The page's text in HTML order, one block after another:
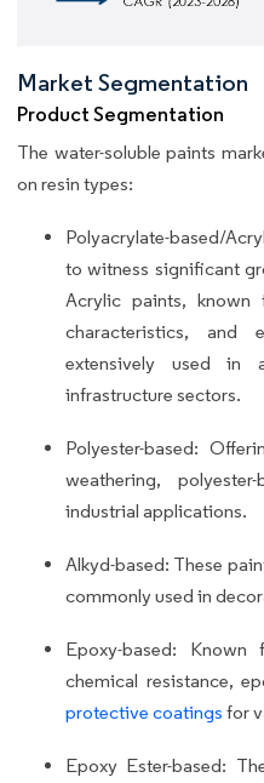
Market Segmentation
Product Segmentation
The water-soluble paints
on resin types:
Polyacrylate-based/
to witness significant
Acrylic paints, known
characteristics, and
extensively used in
infrastructure sectors.
Polyester-based:
weathering,
industrial applications.
Alkyd-based: These
commonly used in
Epoxy-based:
chemical resistance,
protective coatings for
Epoxy Ester-based: